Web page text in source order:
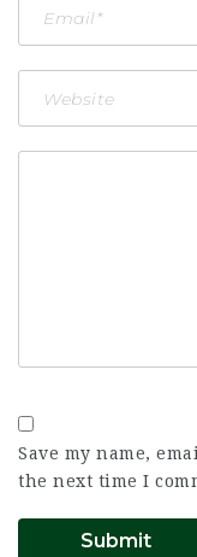
Save my name,
the next time I